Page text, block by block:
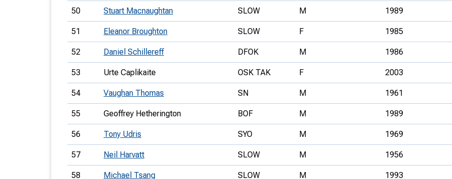
50 Stuart Macnaughtan SLOW M 1989
51 Eleanor Broughton SLOW F 1985
52 Daniel Schillereff DFOK M 1986
53 Urte Caplikaite OSK TAK F 2003
54 Vaughan Thomas SN M 1961
55 Geoffrey Hetherington BOF M 1989
56 Tony Udris SYO M 1969
57 Neil Harvatt SLOW M 1956
58 Michael Tsang SLOW M 1993